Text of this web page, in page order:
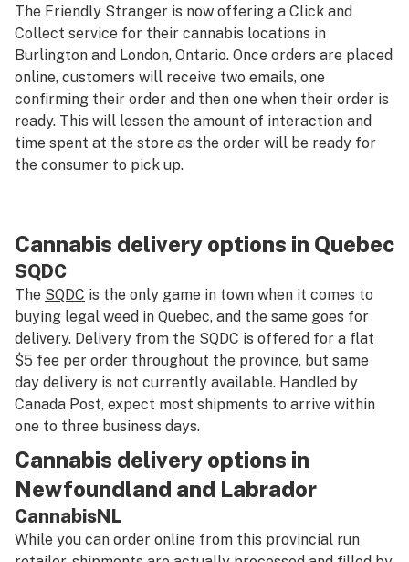
The Friendly Stranger is now offering a Click and
Collect service for their cannabis locations in
Burlington and London, Ontario. Once orders are placed
online, customers will receive two emails, one
confirming their order and then one when their order is
ready. This will lessen the amount of interaction and
time spent at the store as the order will be ready for
the consumer to pick up.
Cannabis delivery options in Quebec
SQDC
The SQDC is the only game in town when it comes to
buying legal weed in Quebec, and the same goes for
delivery. Delivery from the SQDC is offered for a flat
$5 fee per order throughout the province, but same
day delivery is not currently available. Handled by
Canada Post, expect most shipments to arrive within
one to three business days.
Cannabis delivery options in
Newfoundland and Labrador
CannabisNL
While you can order online from this provincial run